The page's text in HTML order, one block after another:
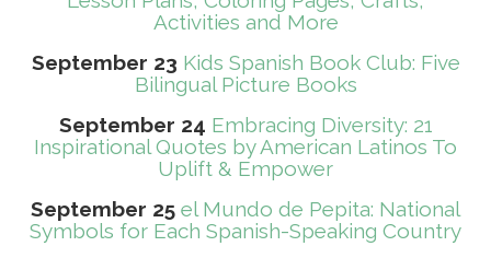
Activities and More
September 23 Kids Spanish Book Club: Five
Bilingual Picture Books
September 24 Embracing Diversity: 21
Inspirational Quotes by American Latinos To
Uplift & Empower
September 25 el Mundo de Pepita: National
Symbols for Each Spanish-Speaking Country